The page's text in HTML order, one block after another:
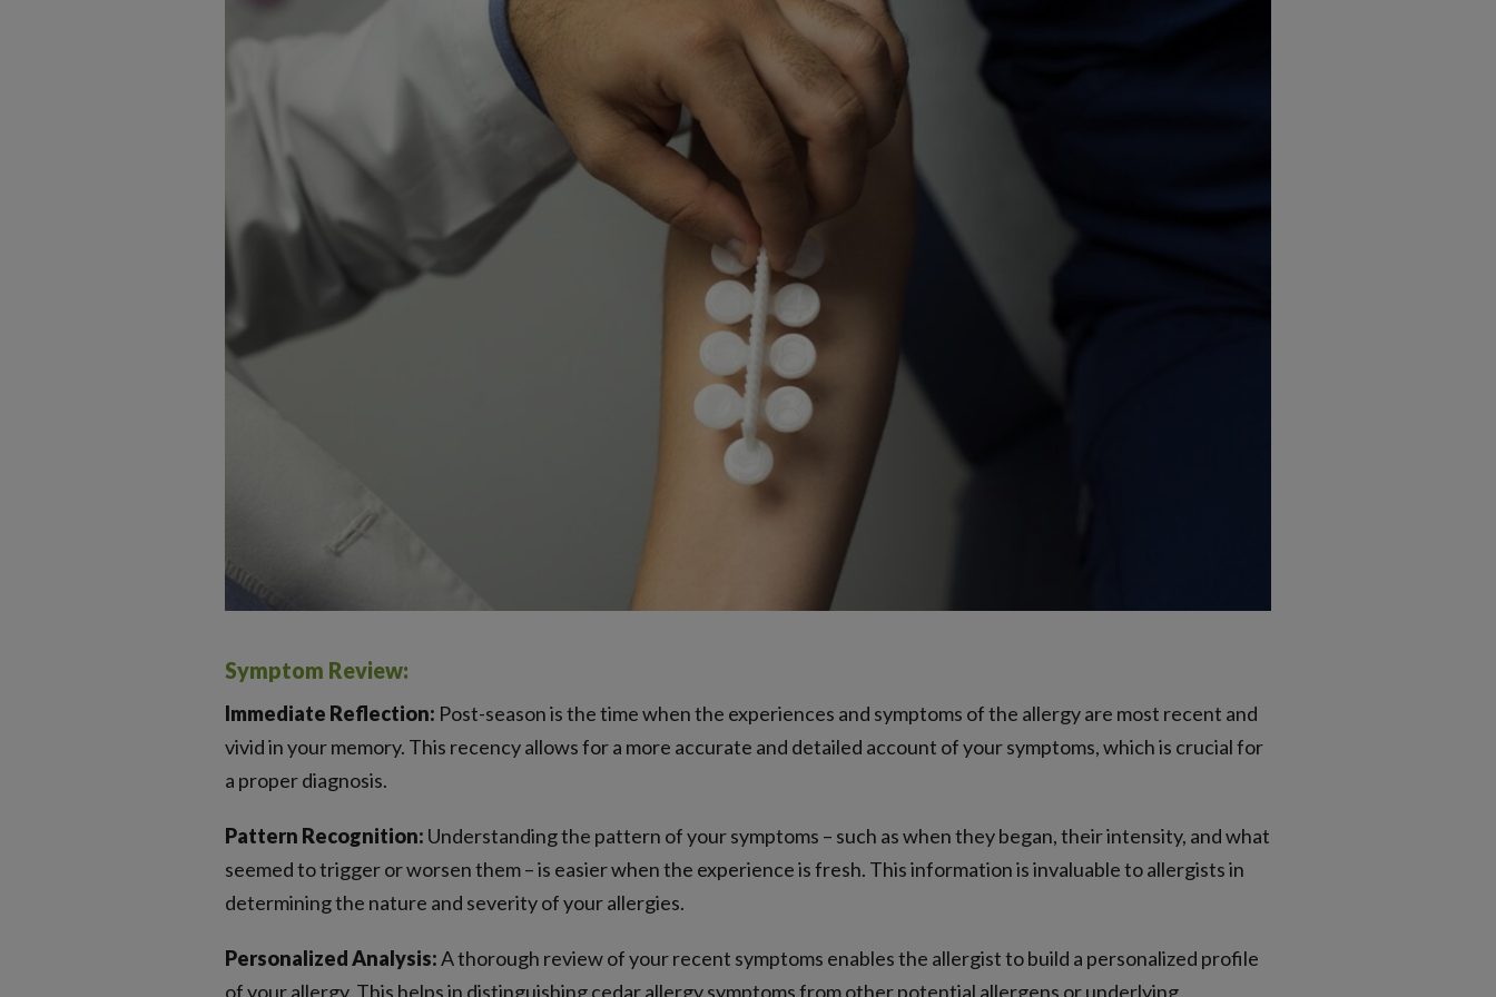
Symptom Review:
Immediate Reflection: Post-season is the time when the experiences and symptoms of the allergy are most recent and
vivid in your memory. This recency allows for a more accurate and detailed account of your symptoms, which is crucial for
a proper diagnosis.
Pattern Recognition: Understanding the pattern of your symptoms – such as when they began, their intensity, and what
seemed to trigger or worsen them – is easier when the experience is fresh. This information is invaluable to allergists in
determining the nature and severity of your allergies.
Personalized Analysis:A thorough review of your recent symptoms enables the allergist to build a personalized profile
of your allergy. This helps in distinguishing cedar allergy symptoms from other potential allergens or underlying